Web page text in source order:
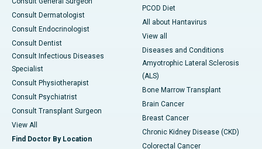
Consult Dermatologist
Consult Endocrinologist
Consult Dentist
Consult Infectious Diseases
Specialist
Consult Physiotherapist
Consult Psychiatrist
Consult Transplant Surgeon
View All
Find Doctor By Location
PCOD Diet
All about Hantavirus
View all
Diseases and Conditions
Amyotrophic Lateral Sclerosis
(ALS)
Bone Marrow Transplant
Brain Cancer
Breast Cancer
Chronic Kidney Disease (CKD)
Colorectal Cancer